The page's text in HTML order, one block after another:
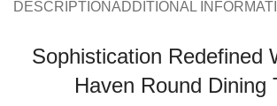
DESCRIPTIONADDITIONAL
Sophistication Redefined
Haven Round Dining